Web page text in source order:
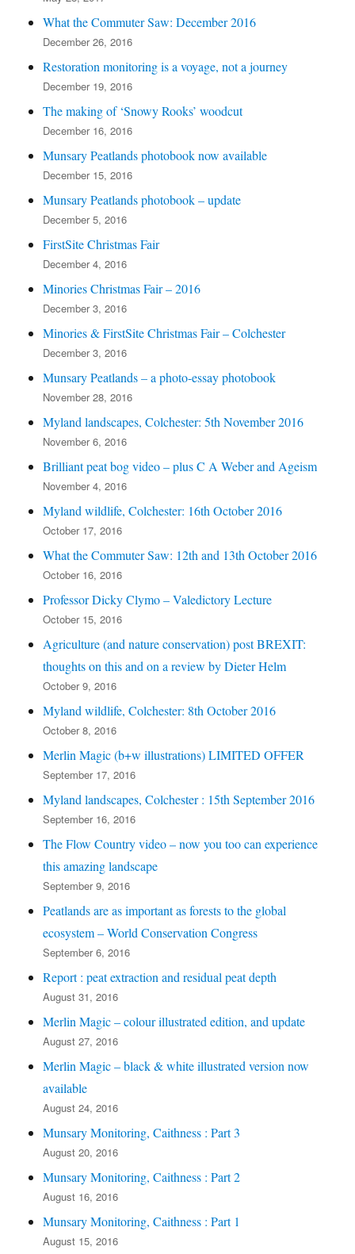
What the Commuter Saw: December 2016
December 26, 2016
Restoration monitoring is a voyage, not a journey
December 19, 2016
The making of ‘Snowy Rooks’ woodcut
December 16, 2016
Munsary Peatlands photobook now available
December 15, 2016
Munsary Peatlands photobook – update
December 5, 2016
FirstSite Christmas Fair
December 4, 2016
Minories Christmas Fair – 2016
December 3, 2016
Minories & FirstSite Christmas Fair – Colchester
December 3, 2016
Munsary Peatlands – a photo-essay photobook
November 28, 2016
Myland landscapes, Colchester: 5th November 2016
November 6, 2016
Brilliant peat bog video – plus C A Weber and Ageism
November 4, 2016
Myland wildlife, Colchester: 16th October 2016
October 17, 2016
What the Commuter Saw: 12th and 13th October 2016
October 16, 2016
Professor Dicky Clymo – Valedictory Lecture
October 15, 2016
Agriculture (and nature conservation) post BREXIT:
thoughts on this and on a review by Dieter Helm
October 9, 2016
Myland wildlife, Colchester: 8th October 2016
October 8, 2016
Merlin Magic (b+w illustrations) LIMITED OFFER
September 17, 2016
Myland landscapes, Colchester : 15th September 2016
September 16, 2016
The Flow Country video – now you too can experience
this amazing landscape
September 9, 2016
Peatlands are as important as forests to the global
ecosystem – World Conservation Congress
September 6, 2016
Report : peat extraction and residual peat depth
August 31, 2016
Merlin Magic – colour illustrated edition, and update
August 27, 2016
Merlin Magic – black & white illustrated version now
available
August 24, 2016
Munsary Monitoring, Caithness : Part 3
August 20, 2016
Munsary Monitoring, Caithness : Part 2
August 16, 2016
Munsary Monitoring, Caithness : Part 1
August 15, 2016